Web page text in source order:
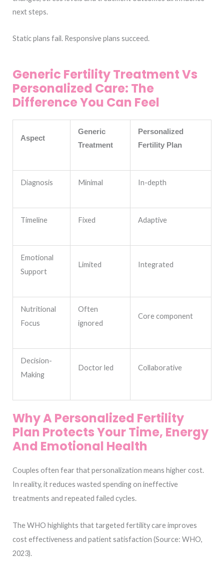
next steps.
Static plans fail. Responsive plans succeed.
Generic Fertility Treatment Vs
Personalized Care: The
Difference You Can Feel
Aspect
Generic
Treatment
Personalized
Fertility Plan
Diagnosis Minimal In-depth
Timeline Fixed Adaptive
Emotional
Support
Limited Integrated
Nutritional
Focus
Often
ignored
Core component
Decision-
Making
Doctor led Collaborative
Why A Personalized Fertility
Plan Protects Your Time, Energy
And Emotional Health
Couples often fear that personalization means higher cost.
In reality, it reduces wasted spending on ineffective
treatments and repeated failed cycles.
The WHO highlights that targeted fertility care improves
cost effectiveness and patient satisfaction (Source: WHO,
2023).